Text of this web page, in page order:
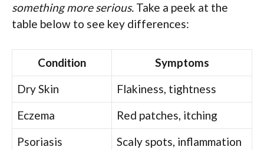
something more serious. Take a peek at the
table below to see key differences:
Condition
Symptoms
Dry Skin
Flakiness, tightness
Eczema
Red patches, itching
Psoriasis
Scaly spots, inflammation